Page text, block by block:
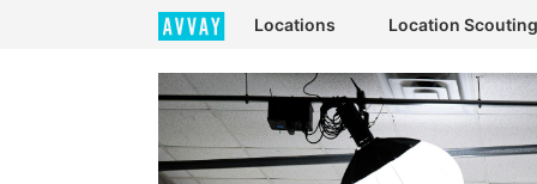
Locations Location Scouting